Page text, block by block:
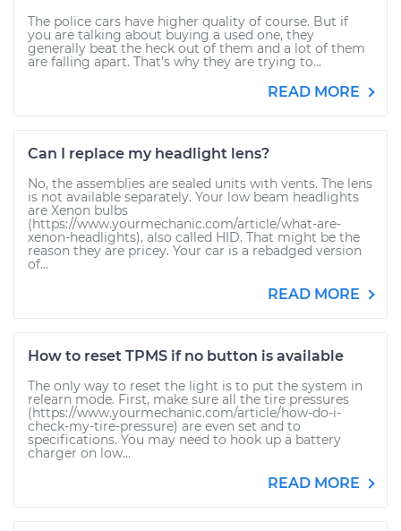
The police cars have higher quality of course. But if
you are talking about buying a used one, they
generally beat the heck out of them and a lot of them
are falling apart. That's why they are trying to...
READ MORE
Can I replace my headlight lens?
No, the assemblies are sealed units with vents. The lens
is not available separately. Your low beam headlights
are Xenon bulbs
(https://www.yourmechanic.com/article/what-are-
xenon-headlights), also called HID. That might be the
reason they are pricey. Your car is a rebadged version
of...
READ MORE
How to reset TPMS if no button is available
The only way to reset the light is to put the system in
relearn mode. First, make sure all the tire pressures
(https://www.yourmechanic.com/article/how-do-i-
check-my-tire-pressure) are even set and to
specifications. You may need to hook up a battery
charger on low...
READ MORE